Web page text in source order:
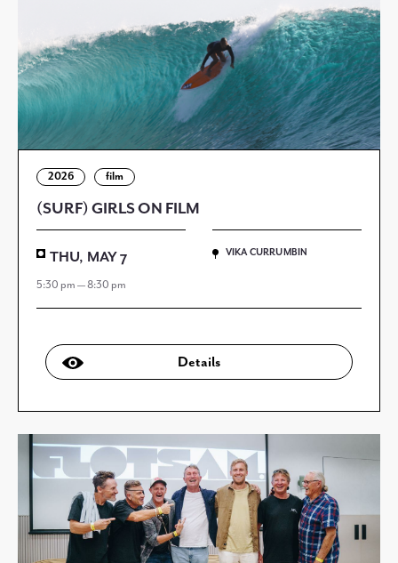
2026 film
(SURF) GIRLS ON FILM
THU, MAY 7
5:30 pm — 8:30 pm
VIKA CURRUMBIN
Details